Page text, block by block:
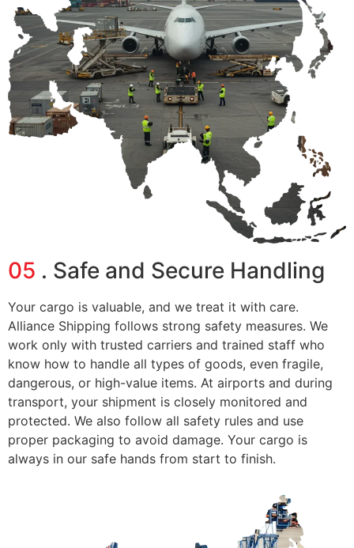
05 . Safe and Secure Handling
Your cargo is valuable, and we treat it with care.
Alliance Shipping follows strong safety measures. We
work only with trusted carriers and trained staff who
know how to handle all types of goods, even fragile,
dangerous, or high-value items. At airports and during
transport, your shipment is closely monitored and
protected. We also follow all safety rules and use
proper packaging to avoid damage. Your cargo is
always in our safe hands from start to finish.